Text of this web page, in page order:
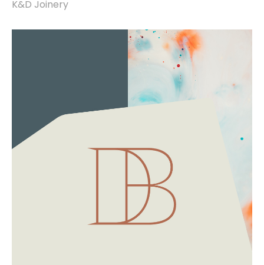
K&D Joinery
brand identity, website design & build.